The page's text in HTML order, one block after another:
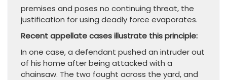
premises and poses no continuing threat, the
justification for using deadly force evaporates.
Recent appellate cases illustrate this principle:
In one case, a defendant pushed an intruder out
of his home after being attacked with a
chainsaw. The two fought across the yard, and